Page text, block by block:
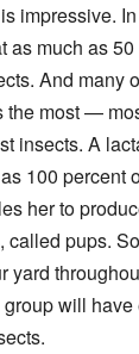
impressive.
as much as
And many
the most —
insects. A
100 percent
her to
called pups.
yard
will